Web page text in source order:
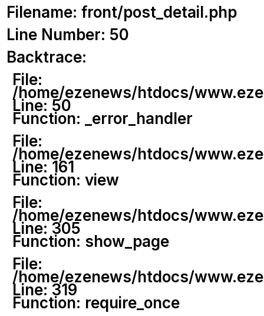
Filename: front/post_detail.php
Line Number: 50
Backtrace:
File:
/home/ezenews/htdocs/
Line: 50
Function: _error_handler
File:
/home/ezenews/htdocs/
Line: 161
Function: view
File:
/home/ezenews/htdocs/
Line: 305
Function: show_page
File:
/home/ezenews/htdocs/
Line: 319
Function: require_once